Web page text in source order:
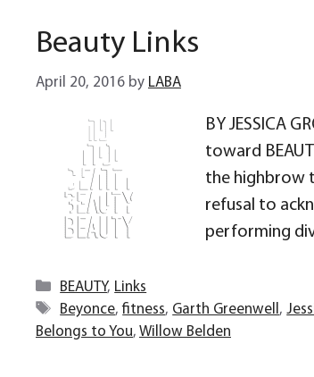
Beauty Links
April 20, 2016 by LABA
BY JESSICA
toward
the highbrow
refusal to
performing
Categories
BEAUTY, Links
Tags
Beyonce,fitness, Garth Greenwell ,
Belongs to You, Willow Belden